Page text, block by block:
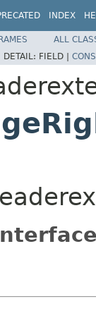
INDEX
ALL
DETAIL: FIELD |